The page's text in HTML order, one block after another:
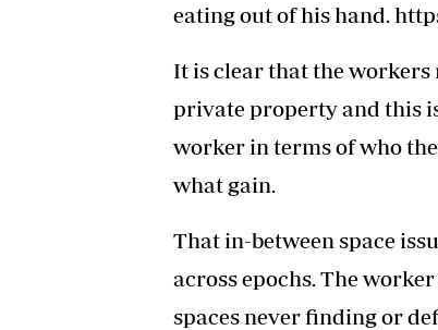
eating out of his hand.
It is clear that the
private property and this
worker in terms of who
what gain.
That in-between space
across epochs. The
spaces never finding or